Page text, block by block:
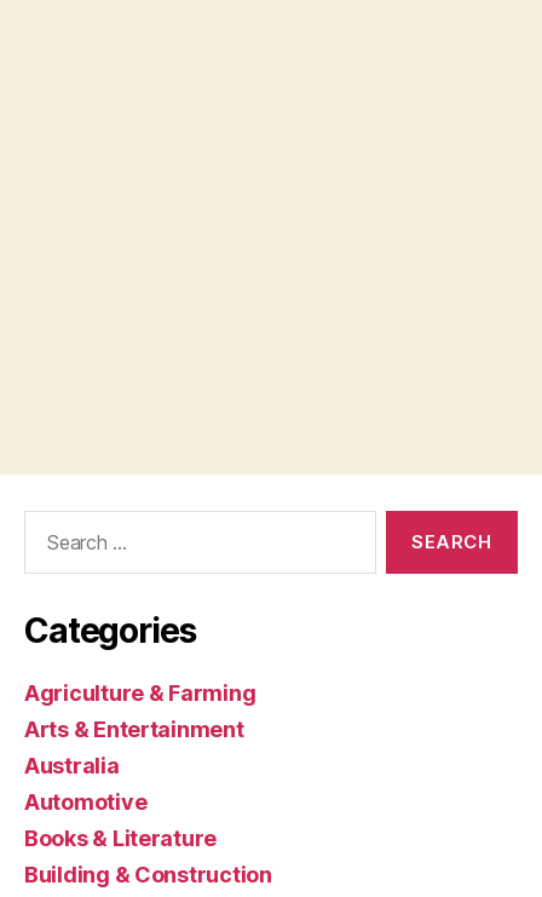
Categories
Agriculture & Farming
Arts & Entertainment
Australia
Automotive
Books & Literature
Building & Construction